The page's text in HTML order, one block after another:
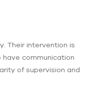
Their intervention is
communication
of supervision and